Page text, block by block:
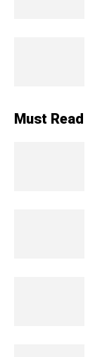
Must Read